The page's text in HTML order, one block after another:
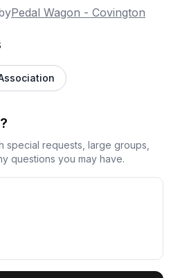
Pedal Wagon - Covington
special requests, large groups,
questions you may have.